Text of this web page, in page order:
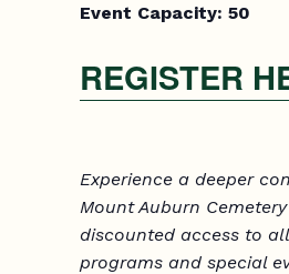
Event Capacity: 50
REGISTER
Experience a deeper
Mount Auburn
discounted access to
programs and special